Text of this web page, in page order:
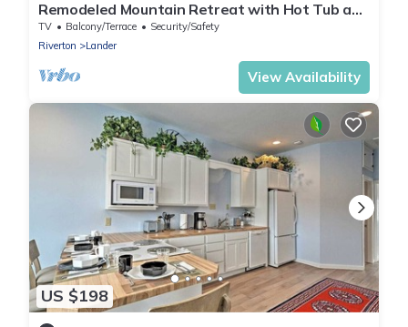
Remodeled Mountain Retreat with Hot Tub and
Scenic Views Near Trails in Lander, Wyoming
TV Balcony/Terrace
Security/Safety
Riverton
Lander
View Availability
US $198